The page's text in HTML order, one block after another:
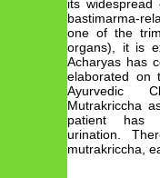
its
bastimarma-
one of the
organs), it is
Acharyas has
elaborated on
Ayurvedic
Mutrakriccha
patient has
urination.
mutrakriccha,